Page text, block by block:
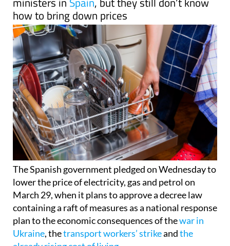
The cost-of-living crisis is a top priority for
ministers inSpain, but they still don’t know
how to bring down prices
The Spanish government pledged on Wednesday to
lower the price of electricity, gas and petrol on
March 29, when it plans to approve a decree law
containing a raft of measures as a national response
plan to the economic consequences of the war in